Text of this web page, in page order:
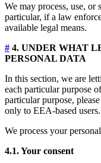
We may process, use, or
particular, if a law
available legal means.
# 4. UNDER WHAT
PERSONAL DATA
In this section, we are
each particular purpose
particular purpose,
only to EEA-based users.
We process your
4.1. Your consent